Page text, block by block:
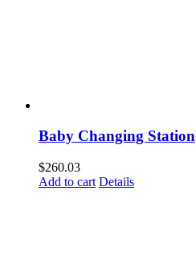
Baby Changing Station
$260.03
Add to cart Details